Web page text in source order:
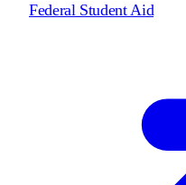
Federal Student Aid